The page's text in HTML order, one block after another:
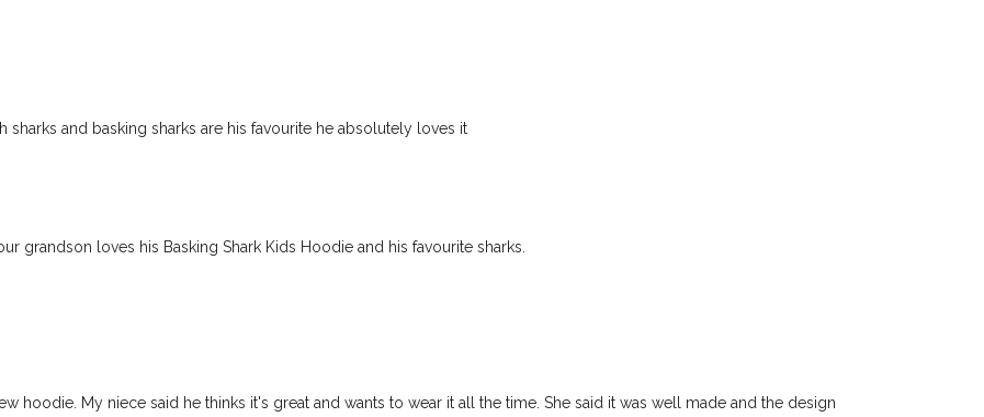
and basking sharks are his favourite he absolutely loves it
grandson loves his Basking Shark Kids Hoodie and his favourite sharks.
hoodie. My niece said he thinks it's great and wants to wear it all the time. She said it was well made and the design